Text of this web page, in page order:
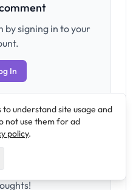
by signing in to your
In
the first to share
understand site usage and
not use them for ad
policy.